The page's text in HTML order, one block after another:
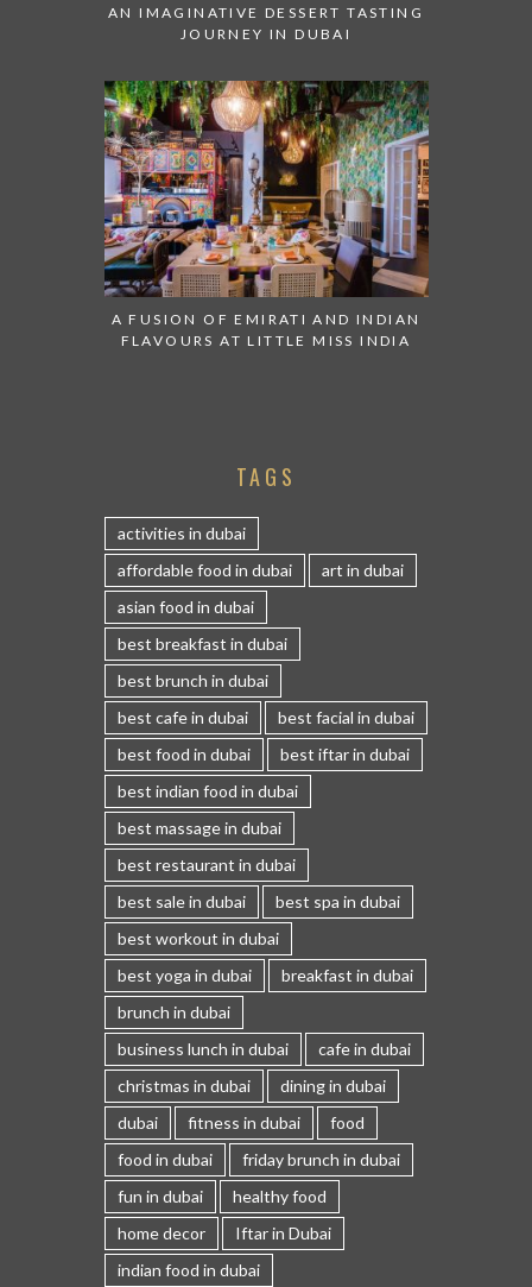
AN IMAGINATIVE DESSERT TASTING
JOURNEY IN DUBAI
A FUSION OF EMIRATI AND INDIAN
FLAVOURS AT LITTLE MISS INDIA
TAGS
activities in dubai
affordable food in dubai
art in dubai
asian food in dubai
best breakfast in dubai
best brunch in dubai
best cafe in dubai
best facial in dubai
best food in dubai
best iftar in dubai
best indian food in dubai
best massage in dubai
best restaurant in dubai
best sale in dubai
best spa in dubai
best workout in dubai
best yoga in dubai
breakfast in dubai
brunch in dubai
business lunch in dubai
cafe in dubai
christmas in dubai
dining in dubai
dubai
fitness in dubai
food
food in dubai
friday brunch in dubai
fun in dubai
healthy food
home decor
Iftar in Dubai
indian food in dubai